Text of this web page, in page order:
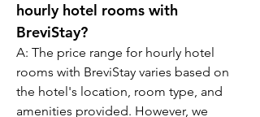
hourly hotel rooms with
BreviStay?
A: The price range for hourly hotel
rooms with BreviStay varies based on
the hotel's location, room type, and
amenities provided. However, we